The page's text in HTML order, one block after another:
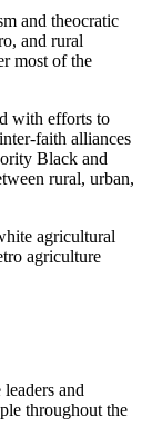
and theocratic
and rural
most of the
with efforts to
faith alliances
Black and
rural, urban,
agricultural
agriculture
and
throughout the